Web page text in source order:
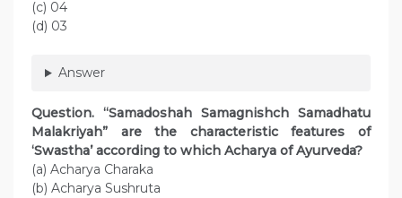
(c) 04
(d) 03
Answer
Question. “Samadoshah Samagnishch Samadhatu
Malakriyah” are the characteristic features of
‘Swastha’ according to which Acharya of Ayurveda?
(a) Acharya Charaka
(b) Acharya Sushruta